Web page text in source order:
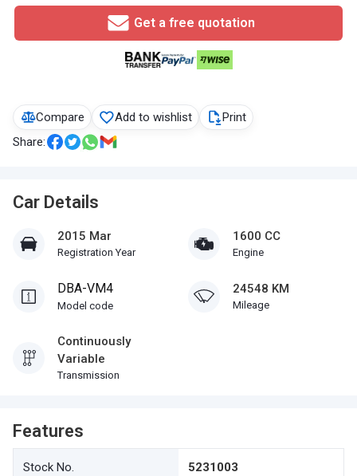
Compare Add to wishlist
Print
Share:
Car Details
2015 Mar
Registration Year
1600 CC
Engine
DBA-VM4
Model code
24548 KM
Mileage
Continuously
Variable
Transmission
Features
Stock No. 5231003
Get a free quotation